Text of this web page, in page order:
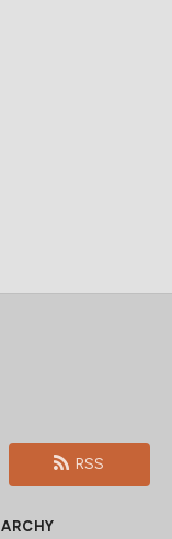
RSS